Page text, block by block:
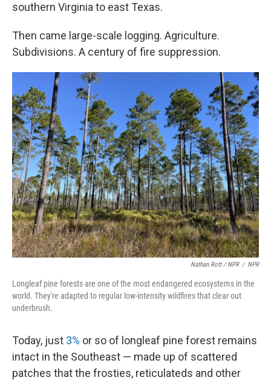
southern Virginia to east Texas.
Then came large-scale logging. Agriculture.
Subdivisions. A century of fire suppression.
Nathan Rott / NPR / NPR
Longleaf pine forests are one of the most endangered ecosystems in the
world. They're adapted to regular low-intensity wildfires that clear out
underbrush.
Today, just 3% or so of longleaf pine forest remains
intact in the Southeast — made up of scattered
patches that the frosties, reticulateds and other